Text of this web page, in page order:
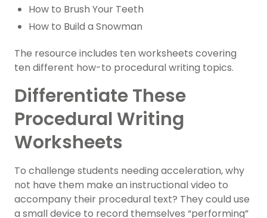
How to Brush Your Teeth
How to Build a Snowman
The resource includes ten worksheets covering
ten different how-to procedural writing topics.
Differentiate These
Procedural Writing
Worksheets
To challenge students needing acceleration, why
not have them make an instructional video to
accompany their procedural text? They could use
a small device to record themselves “performing”